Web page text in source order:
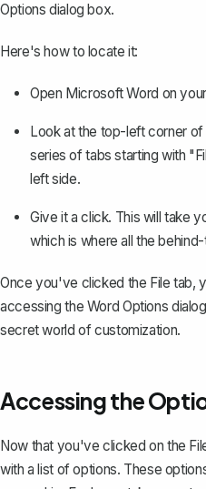
Options dialog box.
Here's how to locate it:
Open Microsoft Word on
Look at the top-left corner
series of tabs starting with
left side.
Give it a click. This will take
which is where all the
Once you've clicked the File tab,
accessing the Word Options
secret world of customization.
Accessing the
Now that you've clicked on the
with a list of options. These